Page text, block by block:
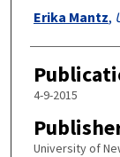
Authors
Erika Mantz,
4-9-2015
University of